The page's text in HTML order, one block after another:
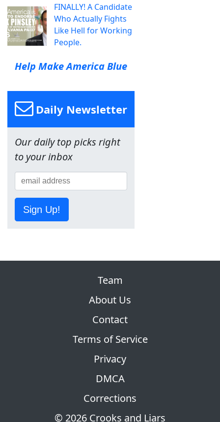
FINALLY! A Candidate
Who Actually Fights
Like Hell for Working
People.
Help Make America Blue
Daily Newsletter
Our daily top picks right
to your inbox
Sign Up!
© 2026 Crooks and Liars
Team
About Us
Contact
Terms of Service
Privacy
DMCA
Corrections